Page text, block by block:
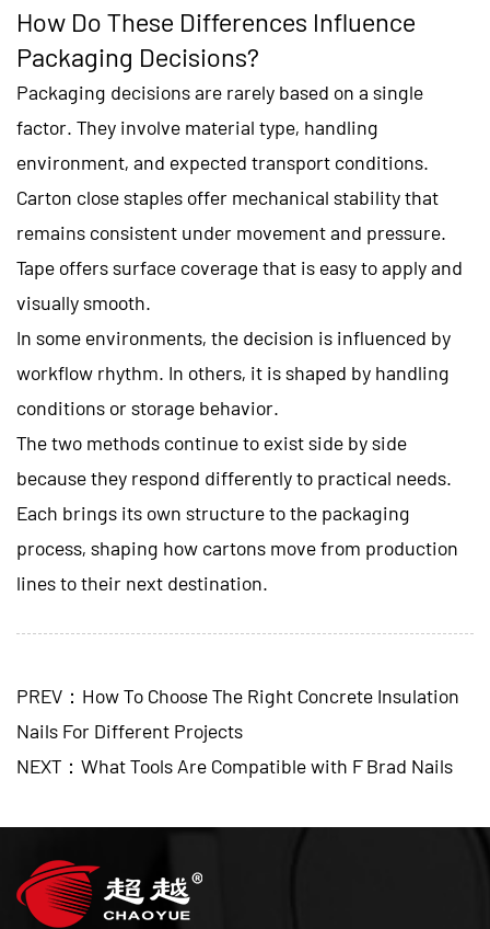
How Do These Differences Influence
Packaging Decisions?
Packaging decisions are rarely based on a single
factor. They involve material type, handling
environment, and expected transport conditions.
Carton close staples offer mechanical stability that
remains consistent under movement and pressure.
Tape offers surface coverage that is easy to apply and
visually smooth.
In some environments, the decision is influenced by
workflow rhythm. In others, it is shaped by handling
conditions or storage behavior.
The two methods continue to exist side by side
because they respond differently to practical needs.
Each brings its own structure to the packaging
process, shaping how cartons move from production
lines to their next destination.
PREV：How To Choose The Right Concrete Insulation
Nails For Different Projects
NEXT：What Tools Are Compatible with F Brad Nails